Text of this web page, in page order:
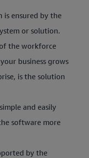
is ensured by the
or solution.
the workforce
business grows
is the solution
and easily
software more
by the